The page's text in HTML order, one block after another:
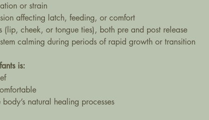
or strain
affecting latch, feeding, or comfort
(lip, cheek, or tongue ties), both pre and post release
calming during periods of rapid growth or transition
is:
natural healing processes